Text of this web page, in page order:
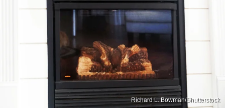
Richard L. Bowman/Shutterstock